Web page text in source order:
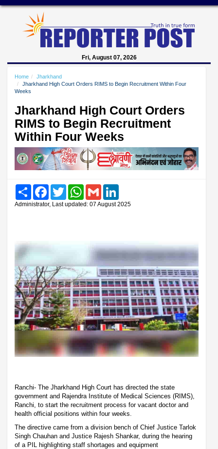
Fri, August 07, 2026
Home
Jharkhand
Jharkhand High Court Orders RIMS to Begin Recruitment Within Four
Weeks
Jharkhand High Court Orders
RIMS to Begin Recruitment
Within Four Weeks
Share FacebookTwitter WhatsAppGmail
Administrator, Last updated: 07 August 2025
Ranchi- The Jharkhand High Court has directed the state
government and Rajendra Institute of Medical Sciences (RIMS),
Ranchi, to start the recruitment process for vacant doctor and
health official positions within four weeks.
The directive came from a division bench of Chief Justice Tarlok
Singh Chauhan and Justice Rajesh Shankar, during the hearing
of a PIL highlighting staff shortages and equipment